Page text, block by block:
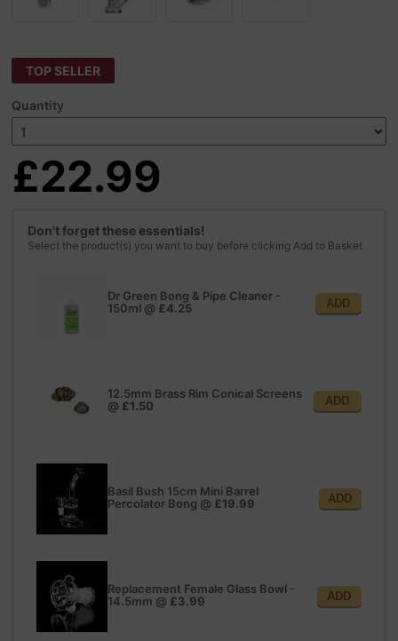
TOP SELLER
Quantity
£22.99
Don't forget these essentials!
Select the product(s) you want to buy before clicking Add to Basket
Dr Green Bong & Pipe Cleaner -
150ml @ £4.25 ADD
12.5mm Brass Rim Conical Screens
@ £1.50 ADD
Basil Bush 15cm Mini Barrel
Percolator Bong @ £19.99 ADD
Replacement Female Glass Bowl -
14.5mm @ £3.99 ADD